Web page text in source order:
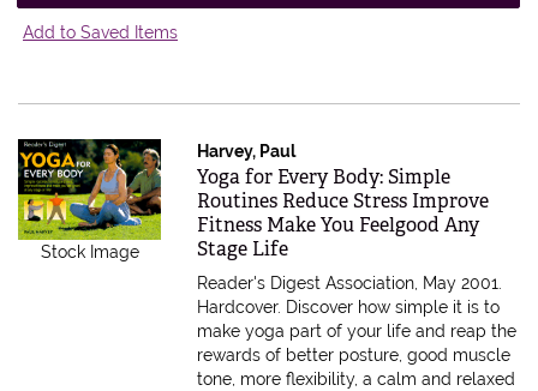
Add to Saved Items
Stock Image
Harvey, Paul
Item 583055
Yoga for Every Body: Simple
Routines Reduce Stress Improve
Fitness Make You Feelgood Any
Stage Life
Reader's Digest Association, May 2001.
Hardcover. Discover how simple it is to
make yoga part of your life and reap the
rewards of better posture, good muscle
tone, more flexibility, a calm and relaxed